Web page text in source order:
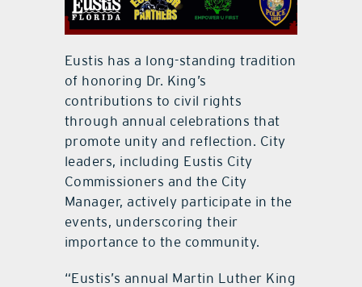
Eustis has a long-standing tradition
of honoring Dr. King’s
contributions to civil rights
through annual celebrations that
promote unity and reflection. City
leaders, including Eustis City
Commissioners and the City
Manager, actively participate in the
events, underscoring their
importance to the community.
“Eustis’s annual Martin Luther King